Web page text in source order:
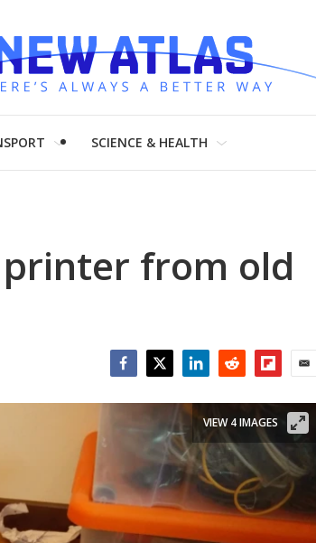
SCIENCE & HEALTH
from old
VIEW 4 IMAGES